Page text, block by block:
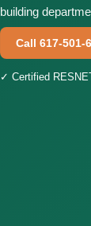
building
Call 617-501-
✓ Certified